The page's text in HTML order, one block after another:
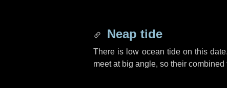
Neap tide
There is low ocean tide on this
meet at big angle, so their